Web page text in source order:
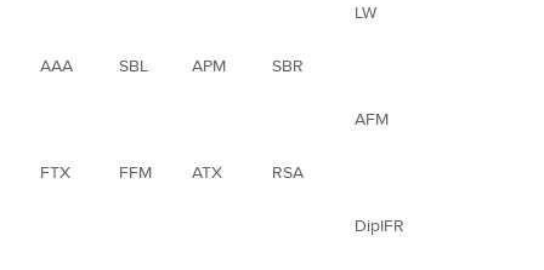
AAA
FTX
SBL
FFM
APM
ATX
SBR
RSA
LW
AFM
DipIFR